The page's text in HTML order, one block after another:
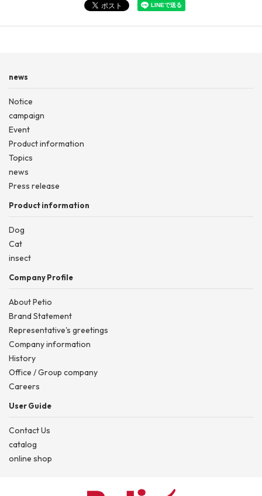
news
Notice
campaign
Event
Product information
Topics
news
Press release
Product information
Dog
Cat
insect
Company Profile
About Petio
Brand Statement
Representative's greetings
Company information
History
Office / Group company
Careers
User Guide
Contact Us
catalog
online shop